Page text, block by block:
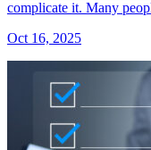
complicate it. Many
Oct 16, 2025